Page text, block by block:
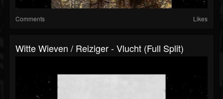
Comments Likes
Witte Wieven / Reiziger - Vlucht (Full Split)